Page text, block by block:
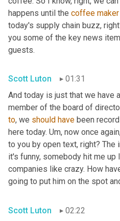
happens until the coffee maker
today's supply chain buzz,
you some of the key news
guests.
Scott Luton
01:31
And today is just that we have
member of the board of
to, we should have been
here today. Um, now once
to you by open text, right? The
it's funny, somebody hit me
companies like crazy. How
going to put him on the spot
Scott Luton 02:22